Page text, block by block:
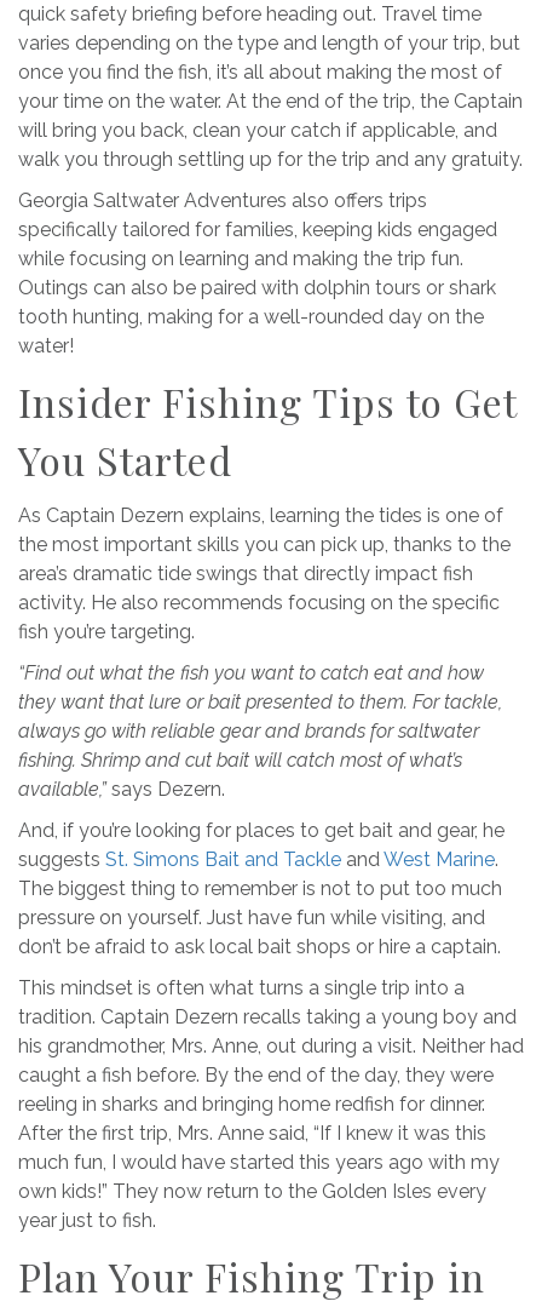
quick safety briefing before heading out. Travel time
varies depending on the type and length of your trip, but
once you find the fish, it’s all about making the most of
your time on the water. At the end of the trip, the Captain
will bring you back, clean your catch if applicable, and
walk you through settling up for the trip and any gratuity.
Georgia Saltwater Adventures also offers trips
specifically tailored for families, keeping kids engaged
while focusing on learning and making the trip fun.
Outings can also be paired with dolphin tours or shark
tooth hunting, making for a well-rounded day on the
water!
Insider Fishing Tips to Get
You Started
As Captain Dezern explains, learning the tides is one of
the most important skills you can pick up, thanks to the
area’s dramatic tide swings that directly impact fish
activity. He also recommends focusing on the specific
fish you’re targeting.
“Find out what the fish you want to catch eat and how
they want that lure or bait presented to them. For tackle,
always go with reliable gear and brands for saltwater
fishing. Shrimp and cut bait will catch most of what’s
available,”says Dezern.
And, if you’re looking for places to get bait and gear, he
suggests St. Simons Bait and Tackle andWest Marine.
The biggest thing to remember is not to put too much
pressure on yourself. Just have fun while visiting, and
don’t be afraid to ask local bait shops or hire a captain.
This mindset is often what turns a single trip into a
tradition. Captain Dezern recalls taking a young boy and
his grandmother, Mrs. Anne, out during a visit. Neither had
caught a fish before. By the end of the day, they were
reeling in sharks and bringing home redfish for dinner.
After the first trip, Mrs. Anne said, “If I knew it was this
much fun, I would have started this years ago with my
own kids!” They now return to the Golden Isles every
year just to fish.
Plan Your Fishing Trip in